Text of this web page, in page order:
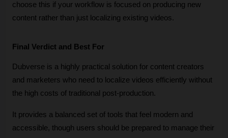
choose this if your workflow is focused on producing new
content rather than just localizing existing videos.
Final Verdict and Best For
Dubverse is a highly practical solution for content creators
and marketers who need to localize videos efficiently without
the high costs of traditional post-production.
It provides a balanced set of tools that feel modern and
accessible, though users should be prepared to manage their